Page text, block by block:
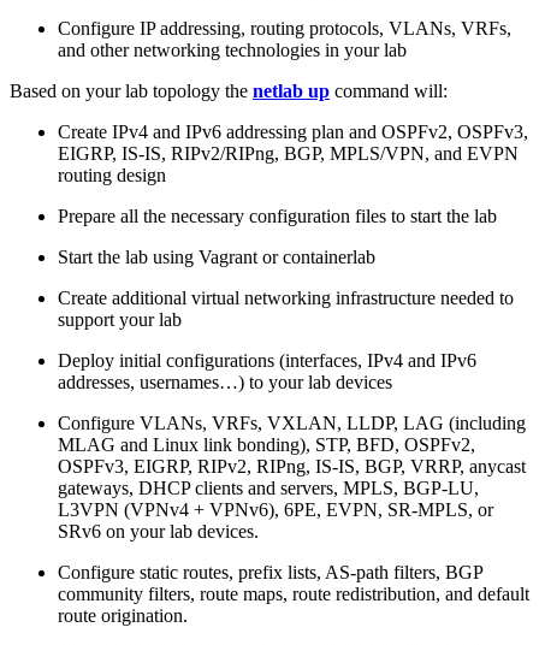
Configure IP addressing, routing protocols, VLANs, VRFs,
and other networking technologies in your lab
Based on your lab topology the netlab up command will:
Create IPv4 and IPv6 addressing plan and OSPFv2, OSPFv3,
EIGRP, IS-IS, RIPv2/RIPng, BGP, MPLS/VPN, and EVPN
routing design
Prepare all the necessary configuration files to start the lab
Start the lab using Vagrant or containerlab
Create additional virtual networking infrastructure needed to
support your lab
Deploy initial configurations (interfaces, IPv4 and IPv6
addresses, usernames…) to your lab devices
Configure VLANs, VRFs, VXLAN, LLDP, LAG (including
MLAG and Linux link bonding), STP, BFD, OSPFv2,
OSPFv3, EIGRP, RIPv2, RIPng, IS-IS, BGP, VRRP, anycast
gateways, DHCP clients and servers, MPLS, BGP-LU,
L3VPN (VPNv4 + VPNv6), 6PE, EVPN, SR-MPLS, or
SRv6 on your lab devices.
Configure static routes, prefix lists, AS-path filters, BGP
community filters, route maps, route redistribution, and default
route origination.